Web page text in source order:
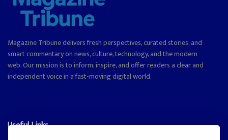
Magazine Tribune delivers fresh perspectives, curated stories, and
smart commentary on news, culture, technology, and the modern
web. Our mission is to inform, inspire, and offer readers a clear and
independent voice in a fast-moving digital world.
Useful Links